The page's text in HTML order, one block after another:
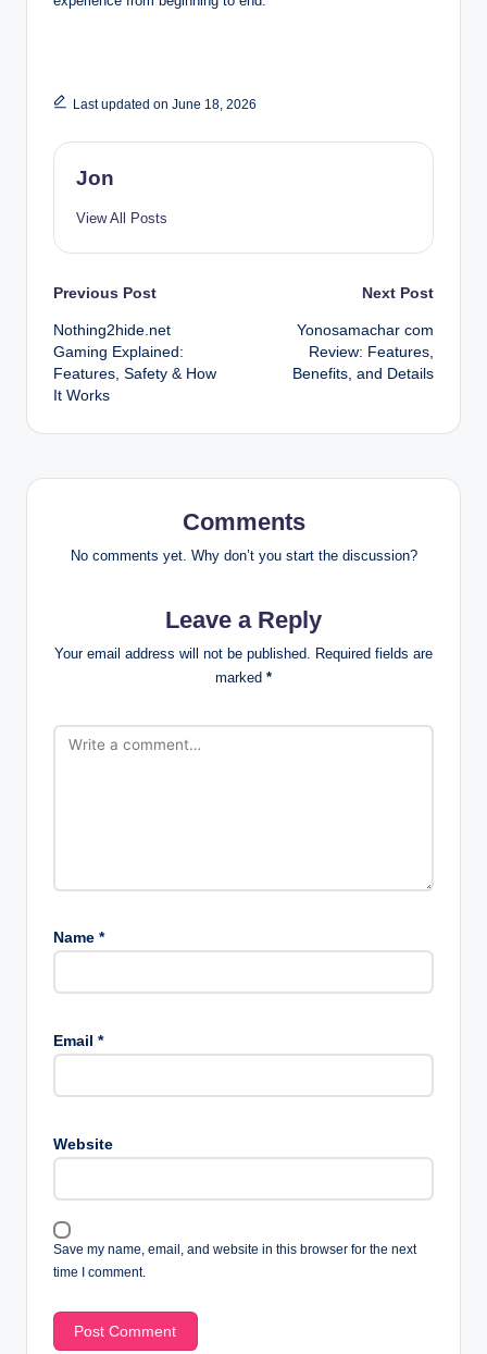
Last updated on June 18, 2026
Jon
View All Posts
Post
navigation
Previous Post
Nothing2hide.net
Gaming Explained:
Features, Safety & How
It Works
Next Post
Yonosamachar com
Review: Features,
Benefits, and Details
Comments
No comments yet. Why don’t you start the discussion?
Leave a Reply
Your email address will not be published. Required fields are
marked *
Name *
Email *
Website
Save my name, email, and website in this browser for the next
time I comment.